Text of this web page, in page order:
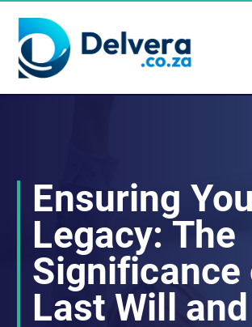
o
Navigating Life, Business, and Services with Insight
Ensuring
Legacy: The
Significance
Last Will and